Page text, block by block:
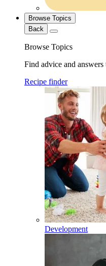
Browse Topics
Back
Browse Topics
Find advice and answers
Recipe finder
Development